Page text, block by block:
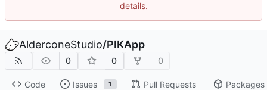
details.
AlderconeStudio/PIKApp
0 0 0
Code Issues 1 Pull Requests Packages